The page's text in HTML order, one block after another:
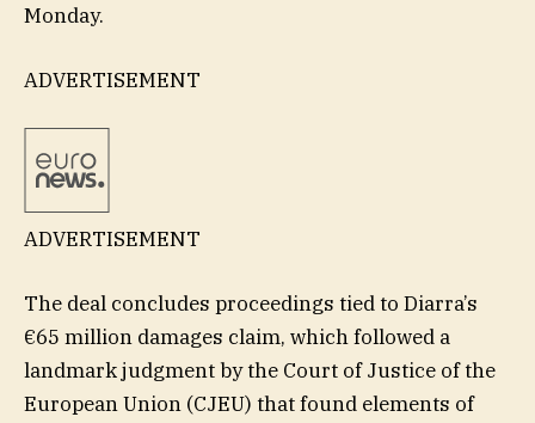
Monday.
ADVERTISEMENT
ADVERTISEMENT
The deal concludes proceedings tied to Diarra’s
€65 million damages claim, which followed a
landmark judgment by the Court of Justice of the
European Union (CJEU) that found elements of